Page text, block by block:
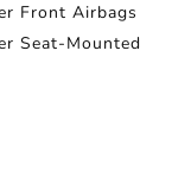
Front Airbags
Seat-Mounted